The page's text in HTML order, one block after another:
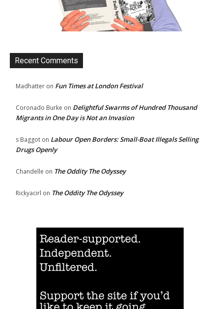
Recent Comments
Madhatter on Fun Times at London Festival
Coronado Burke on Delightful Swarms of Hundred Thousand
Migrants in One Day is Not an Invasion
s Baggot on Labour Open Borders: Small-Boat Illegals Selling
Drugs Openly
Chandelle on The Oddity The Odyssey
Rickyacirl on The Oddity The Odyssey